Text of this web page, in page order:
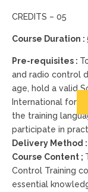
CREDITS – 05
Course Duration :
Pre-requisites :
and radio control
age, hold a valid
International
the training
participate in
Delivery Method :
Course Content ;
Control Training
essential